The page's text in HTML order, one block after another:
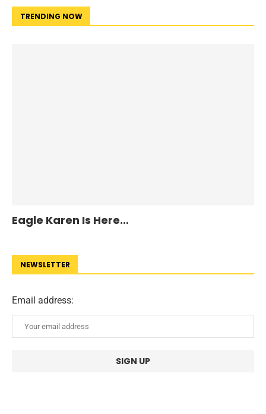
TRENDING NOW
Eagle Karen Is Here…
NEWSLETTER
Email address: